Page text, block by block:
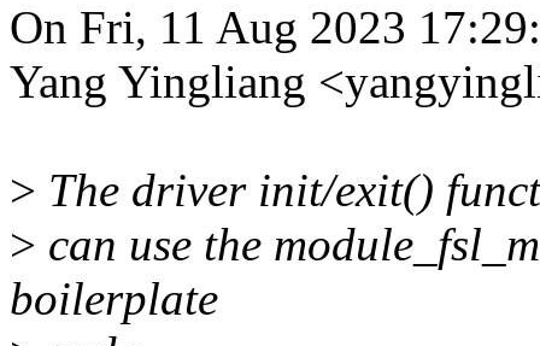
On Fri, 11 Aug 2023
Yang Yingliang
> The driver init/exit()
> can use the
boilerplate